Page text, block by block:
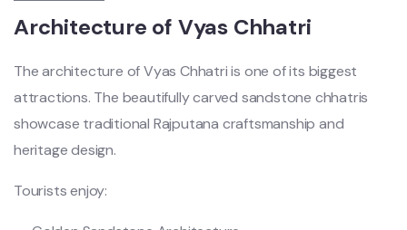
Architecture of Vyas Chhatri
The architecture of Vyas Chhatri is one of its biggest
attractions. The beautifully carved sandstone chhatris
showcase traditional Rajputana craftsmanship and
heritage design.
Tourists enjoy: